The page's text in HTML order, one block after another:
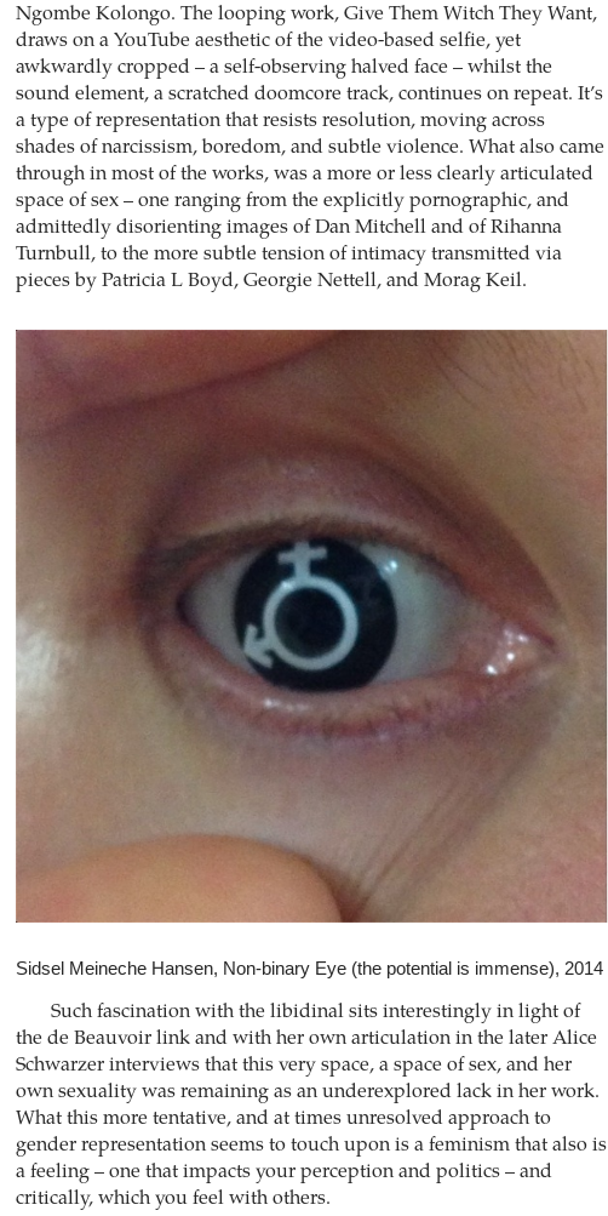
Ngombe Kolongo. The looping work, Give Them Witch They Want,
draws on a YouTube aesthetic of the video-based selfie, yet
awkwardly cropped – a self-observing halved face – whilst the
sound element, a scratched doomcore track, continues on repeat. It’s
a type of representation that resists resolution, moving across
shades of narcissism, boredom, and subtle violence. What also came
through in most of the works, was a more or less clearly articulated
space of sex – one ranging from the explicitly pornographic, and
admittedly disorienting images of Dan Mitchell and of Rihanna
Turnbull, to the more subtle tension of intimacy transmitted via
pieces by Patricia L Boyd, Georgie Nettell, and Morag Keil.
Sidsel Meineche Hansen, Non-binary Eye (the potential is immense), 2014
Such fascination with the libidinal sits interestingly in light of
the de Beauvoir link and with her own articulation in the later Alice
Schwarzer interviews that this very space, a space of sex, and her
own sexuality was remaining as an underexplored lack in her work.
What this more tentative, and at times unresolved approach to
gender representation seems to touch upon is a feminism that also is
a feeling – one that impacts your perception and politics – and
critically, which you feel with others.